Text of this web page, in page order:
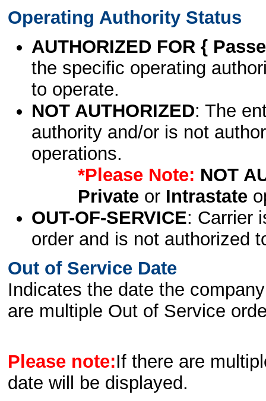
Operating Authority Status
AUTHORIZED FOR {
the specific operating
to operate.
NOT AUTHORIZED: The
authority and/or is not
operations.
*Please Note: NOT
Privateor Intrastate
OUT-OF-SERVICE: Carrier
order and is not authorized
Out of Service Date
Indicates the date the
are multiple Out of Service
Please note:If there are
date will be displayed.